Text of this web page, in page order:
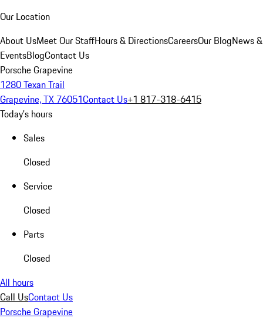
Our Location
About UsMeet Our StaffHours & DirectionsCareersOur BlogNews &
EventsBlogContact Us
Porsche Grapevine
1280 Texan Trail
Grapevine, TX 76051Contact Us+1 817-318-6415
Today's hours
Sales
Closed
Service
Closed
Parts
Closed
All hours
Call UsContact Us
Porsche Grapevine